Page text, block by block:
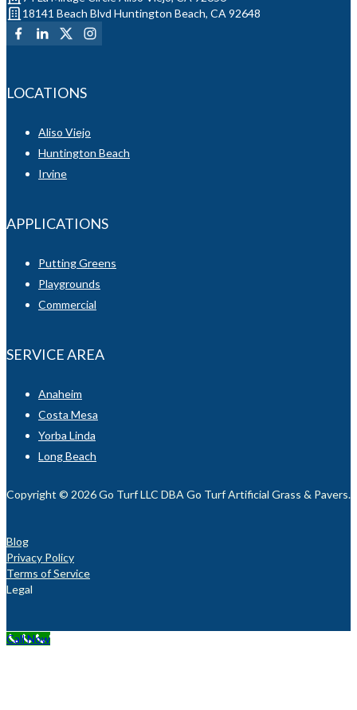
18141 Beach Blvd Huntington Beach, CA 92648
LOCATIONS
Aliso Viejo
Huntington Beach
Irvine
APPLICATIONS
Putting Greens
Playgrounds
Commercial
SERVICE AREA
Anaheim
Costa Mesa
Yorba Linda
Long Beach
Copyright © 2026 Go Turf LLC DBA Go Turf Artificial Grass & Pavers.
Blog
Privacy Policy
Terms of Service
Legal
Call Now